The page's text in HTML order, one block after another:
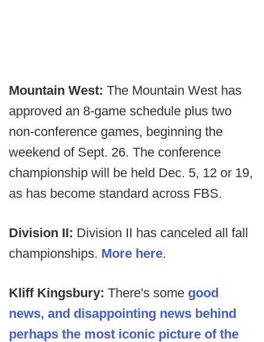
Mountain West: The Mountain West has
approved an 8-game schedule plus two
non-conference games, beginning the
weekend of Sept. 26. The conference
championship will be held Dec. 5, 12 or 19,
as has become standard across FBS.
Division II: Division II has canceled all fall
championships. More here.
Kliff Kingsbury: There's some good
news, and disappointing news behind
perhaps the most iconic picture of the